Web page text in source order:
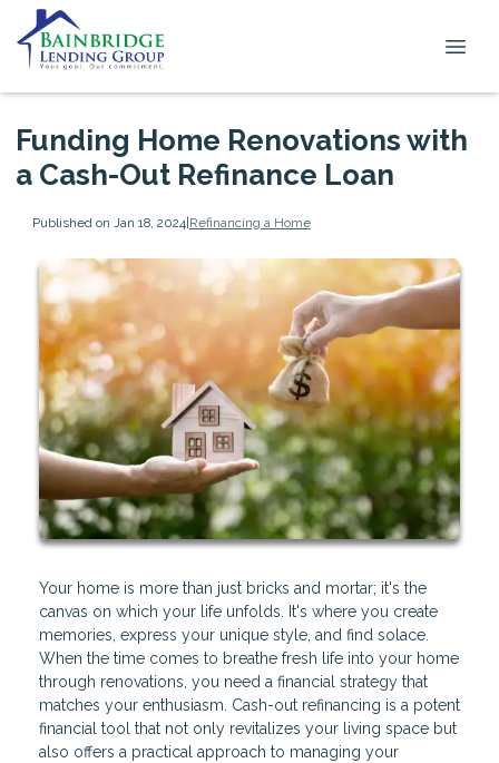
Funding Home Renovations with
a Cash-Out Refinance Loan
Published on Jan 18, 2024|Refinancing a Home
Your home is more than just bricks and mortar; it's the
canvas on which your life unfolds. It's where you create
memories, express your unique style, and find solace.
When the time comes to breathe fresh life into your home
through renovations, you need a financial strategy that
matches your enthusiasm. Cash-out refinancing is a potent
financial tool that not only revitalizes your living space but
also offers a practical approach to managing your